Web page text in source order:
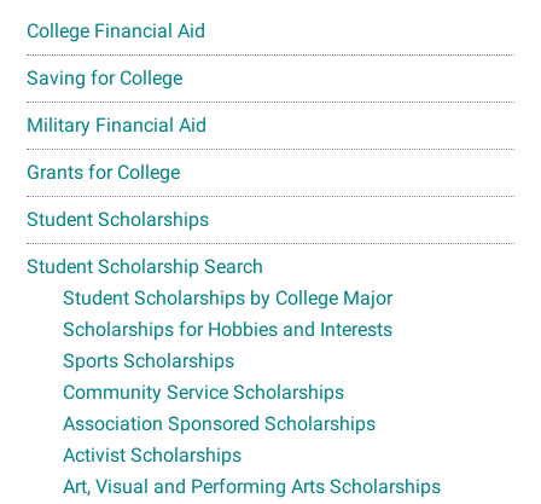
College Financial Aid
Saving for College
Military Financial Aid
Grants for College
Student Scholarships
Student Scholarship Search
Student Scholarships by College Major
Scholarships for Hobbies and Interests
Sports Scholarships
Community Service Scholarships
Association Sponsored Scholarships
Activist Scholarships
Art, Visual and Performing Arts Scholarships